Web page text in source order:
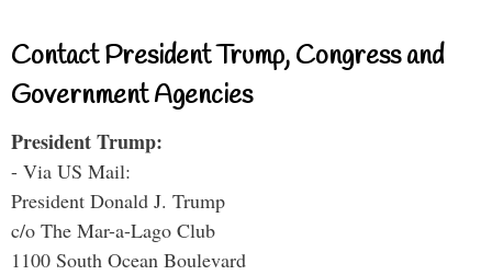
Contact President Trump, Congress and
Government Agencies
President Trump:
- Via US Mail:
President Donald J. Trump
c/o The Mar-a-Lago Club
1100 South Ocean Boulevard